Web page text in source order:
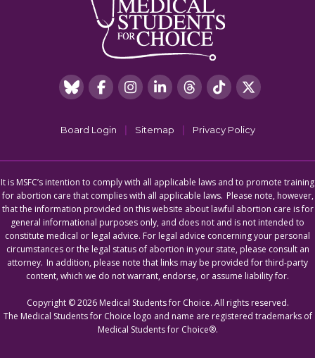
Board Login | Sitemap | Privacy Policy
It is MSFC’s intention to comply with all applicable laws and to promote training
for abortion care that complies with all applicable laws. Please note, however,
that the information provided on this website about lawful abortion care is for
general informational purposes only, and does not and is not intended to
constitute medical or legal advice. For legal advice concerning your personal
circumstances or the legal status of abortion in your state, please consult an
attorney. In addition, please note that links may be provided for third-party
content, which we do not warrant, endorse, or assume liability for.
Copyright © 2026 Medical Students for Choice. All rights reserved.
The Medical Students for Choice logo and name are registered trademarks of
Medical Students for Choice®.